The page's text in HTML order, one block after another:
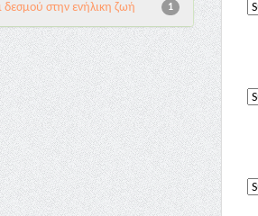
1
δεσμού στην ενήλικη ζωή